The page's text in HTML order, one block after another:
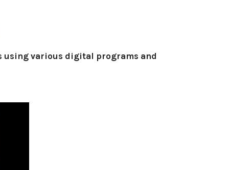
using various digital programs and